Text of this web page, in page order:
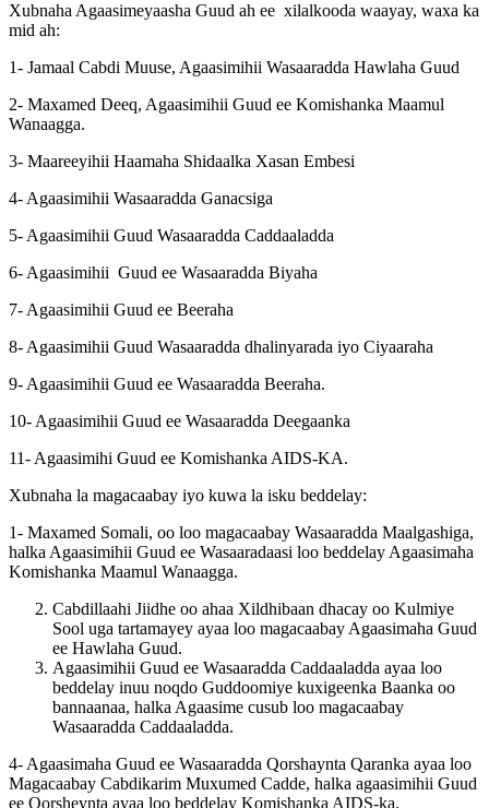
Xubnaha Agaasimeyaasha Guud ah ee xilalkooda waayay, waxa ka
mid ah:
1- Jamaal Cabdi Muuse, Agaasimihii Wasaaradda Hawlaha Guud
2- Maxamed Deeq, Agaasimihii Guud ee Komishanka Maamul
Wanaagga.
3- Maareeyihii Haamaha Shidaalka Xasan Embesi
4- Agaasimihii Wasaaradda Ganacsiga
5- Agaasimihii Guud Wasaaradda Caddaaladda
6- Agaasimihii Guud ee Wasaaradda Biyaha
7- Agaasimihii Guud ee Beeraha
8- Agaasimihii Guud Wasaaradda dhalinyarada iyo Ciyaaraha
9- Agaasimihii Guud ee Wasaaradda Beeraha.
10- Agaasimihii Guud ee Wasaaradda Deegaanka
11- Agaasimihi Guud ee Komishanka AIDS-KA.
Xubnaha la magacaabay iyo kuwa la isku beddelay:
1- Maxamed Somali, oo loo magacaabay Wasaaradda Maalgashiga,
halka Agaasimihii Guud ee Wasaaradaasi loo beddelay Agaasimaha
Komishanka Maamul Wanaagga.
Cabdillaahi Jiidhe oo ahaa Xildhibaan dhacay oo Kulmiye
Sool uga tartamayey ayaa loo magacaabay Agaasimaha Guud
ee Hawlaha Guud.
Agaasimihii Guud ee Wasaaradda Caddaaladda ayaa loo
beddelay inuu noqdo Guddoomiye kuxigeenka Baanka oo
bannaanaa, halka Agaasime cusub loo magacaabay
Wasaaradda Caddaaladda.
4- Agaasimaha Guud ee Wasaaradda Qorshaynta Qaranka ayaa loo
Magacaabay Cabdikarim Muxumed Cadde, halka agaasimihii Guud
ee Qorsheynta ayaa loo beddelay Komishanka AIDS-ka.